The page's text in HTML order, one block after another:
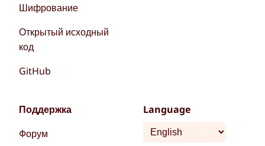
Шифрование
Открытый исходный
код
GitHub
Поддержка
Форум
Language